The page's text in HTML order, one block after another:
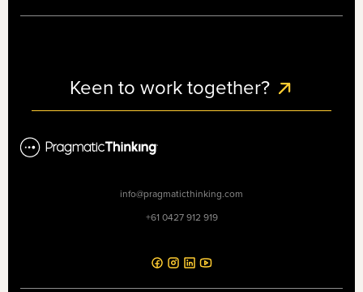
Keen to work together?
info@pragmaticthinking.com
+61 0427 912 919